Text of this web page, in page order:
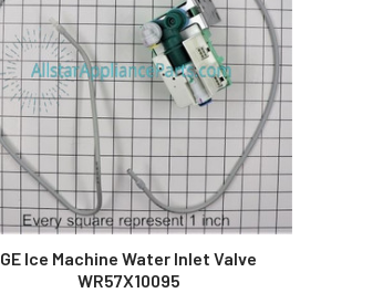
GE Ice Machine Water Inlet Valve
WR57X10095